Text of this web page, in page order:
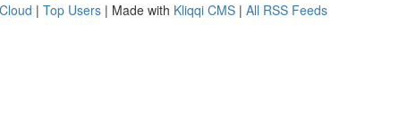
| Top Users | Made with Kliqqi CMS | All RSS Feeds